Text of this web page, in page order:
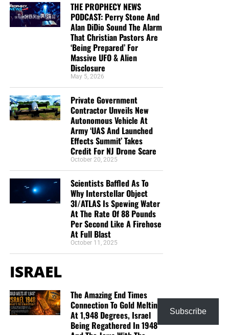
CLICK IMAGE TO ORDER YOUR BOX OF NTEB GOSPEL TRACTS
But whatever you do, don’t do nothing.
we need your help right now. The Lord has given us an
open door with a tremendous ‘course’ for us to fulfill that
will create an excellent experience at the Judgement Seat
of Christ. Please pray for our efforts, and if the Lord leads
REAL, the battleHOTand the time is
FIGHT!!!
“Looking for that blessed hope, and the glorious
appearing of the great God and our Saviour Jesus
Titus 2:13 (KJB)
“Thank you very much!” –
HOW TO DONATE:Click here to view our
WayGiver Funding page
THE PROPHECY NEWS
PODCAST: Perry Stone And
Alan DiDio Sound The Alarm
That Christian Pastors Are
‘Being Prepared’ For
Massive UFO & Alien
Disclosure
May 5, 2026
Private Government
Contractor Unveils New
Autonomous Vehicle At
Army ‘UAS And Launched
Effects Summit’ Takes
Credit For NJ Drone Scare
October 20, 2025
Scientists Baffled As To
Why Interstellar Object
3I/ATLAS Is Spewing Water
At The Rate Of 88 Pounds
Per Second Like A Firehose
At Full Blast
October 11, 2025
ISRAEL
The Amazing End Times
Connection To Gold Melting
At 1,948 Degrees, Israel
Being Regathered In 1948
Subscribe